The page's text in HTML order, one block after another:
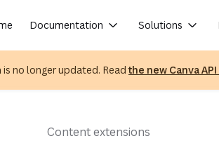
Documentation Solutions
no longer updated. Read the new Canva
Content extensions